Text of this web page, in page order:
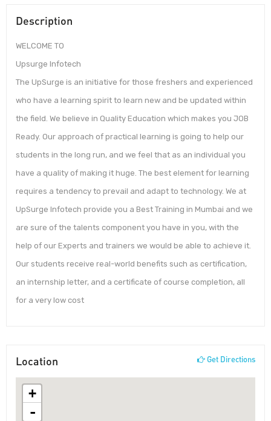
Description
WELCOME TO
Upsurge Infotech
The UpSurge is an initiative for those freshers and experienced
who have a learning spirit to learn new and be updated within
the field. We believe in Quality Education which makes you JOB
Ready. Our approach of practical learning is going to help our
students in the long run, and we feel that as an individual you
have a quality of making it huge. The best element for learning
requires a tendency to prevail and adapt to technology. We at
UpSurge Infotech provide you a Best Training in Mumbai and we
are sure of the talents component you have in you, with the
help of our Experts and trainers we would be able to achieve it.
Our students receive real-world benefits such as certification,
an internship letter, and a certificate of course completion, all
for a very low cost
Location Get Directions
+
-